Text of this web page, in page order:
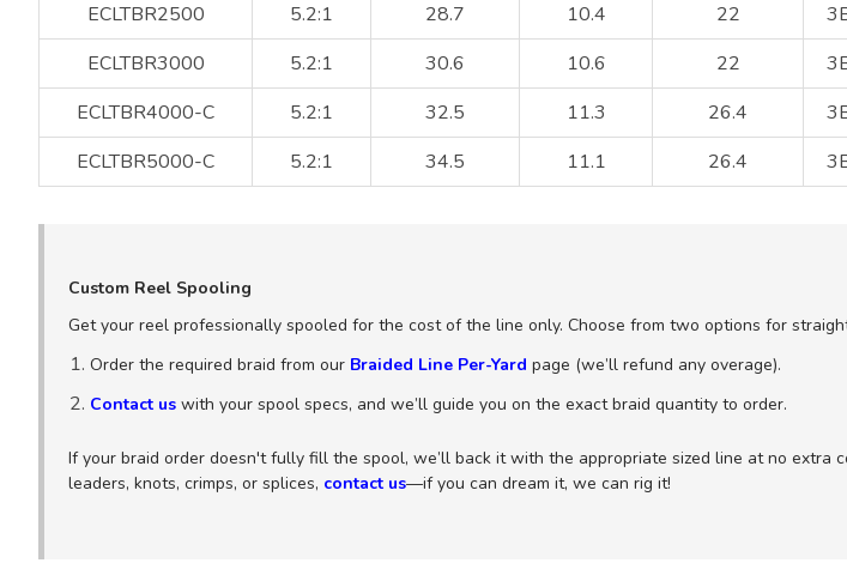
ECLTBR2500 5.2:1 28.7 10.4 22
ECLTBR3000
5.2:1 30.6 10.6 22
ECLTBR4000-C
5.2:1 32.5 11.3 26.4
ECLTBR5000-C
5.2:1 34.5 11.1 26.4
Custom Reel Spooling
Get your reel professionally spooled for the cost of the line only. Choose from two options for
Order the required braid from our Braided Line Per-Yard page (we’ll refund any overage).
Contact us with your spool specs, and we’ll guide you on the exact braid quantity to order.
If your braid order doesn't fully fill the spool, we’ll back it with the appropriate sized line at no extra
leaders, knots, crimps, or splices, contact us—if you can dream it, we can rig it!